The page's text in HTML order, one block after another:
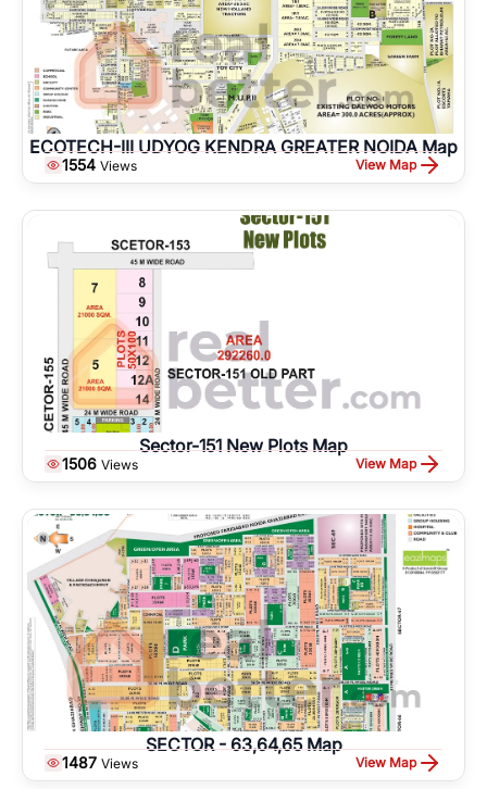
ECOTECH-III UDYOG KENDRA GREATER NOIDA Map
1554 Views View Map
Sector-151 New Plots Map
1506 Views View Map
SECTOR - 63,64,65 Map
1487 Views View Map